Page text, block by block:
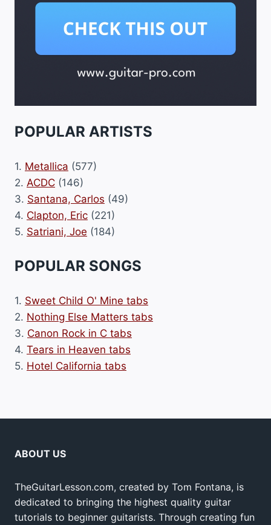
POPULAR ARTISTS
1. Metallica (577)
2. ACDC (146)
3. Santana, Carlos (49)
4. Clapton, Eric (221)
5. Satriani, Joe (184)
POPULAR SONGS
1. Sweet Child O' Mine tabs
2. Nothing Else Matters tabs
3. Canon Rock in C tabs
4. Tears in Heaven tabs
5. Hotel California tabs
ABOUT US
TheGuitarLesson.com, created by Tom Fontana, is
dedicated to bringing the highest quality guitar
tutorials to beginner guitarists. Through creating fun